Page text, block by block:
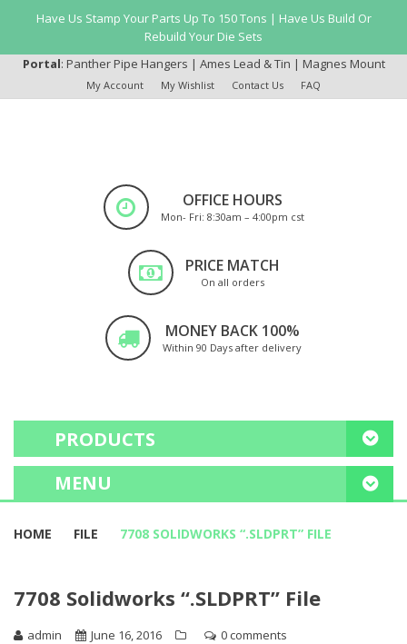
Have Us Stamp Your Parts Up To 150 Tons | Have Us Build Or
Rebuild Your Die Sets
Portal: Panther Pipe Hangers | Ames Lead & Tin | Magnes Mount
My Account My Wishlist Contact Us FAQ
OFFICE HOURS
Mon- Fri: 8:30am – 4:00pm cst
PRICE MATCH
On all orders
MONEY BACK 100%
Within 90 Days after delivery
PRODUCTS
MENU
PROJECT PORTFOLIO
HOME FILE 7708 SOLIDWORKS “.SLDPRT” FILE
7708 Solidworks “.SLDPRT” File
admin June 16, 2016 0 comments